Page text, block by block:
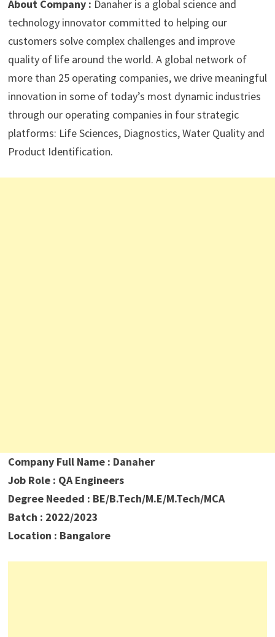
About Company : Danaher is a global science and
technology innovator committed to helping our
customers solve complex challenges and improve
quality of life around the world. A global network of
more than 25 operating companies, we drive meaningful
innovation in some of today’s most dynamic industries
through our operating companies in four strategic
platforms: Life Sciences, Diagnostics, Water Quality and
Product Identification.
Company Full Name : Danaher
Job Role : QA Engineers
Degree Needed : BE/B.Tech/M.E/M.Tech/MCA
Batch : 2022/2023
Location : Bangalore